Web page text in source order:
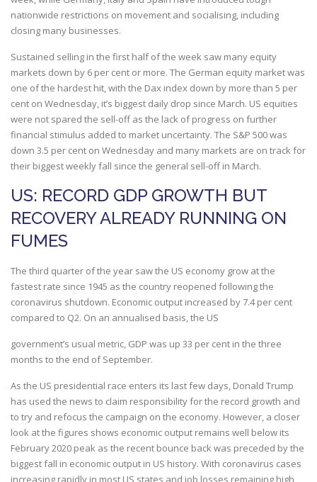
nationwide restrictions on movement and socialising, including
closing many businesses.
Sustained selling in the first half of the week saw many equity
markets down by 6 per cent or more. The German equity market was
one of the hardest hit, with the Dax index down by more than 5 per
cent on Wednesday, it’s biggest daily drop since March. US equities
were not spared the sell-off as the lack of progress on further
financial stimulus added to market uncertainty. The S&P 500 was
down 3.5 per cent on Wednesday and many markets are on track for
their biggest weekly fall since the general sell-off in March.
US: RECORD GDP GROWTH BUT
RECOVERY ALREADY RUNNING ON
FUMES
The third quarter of the year saw the US economy grow at the
fastest rate since 1945 as the country reopened following the
coronavirus shutdown. Economic output increased by 7.4 per cent
compared to Q2. On an annualised basis, the US
government’s usual metric, GDP was up 33 per cent in the three
months to the end of September.
As the US presidential race enters its last few days, Donald Trump
has used the news to claim responsibility for the record growth and
to try and refocus the campaign on the economy. However, a closer
look at the figures shows economic output remains well below its
February 2020 peak as the recent bounce back was preceded by the
biggest fall in economic output in US history. With coronavirus cases